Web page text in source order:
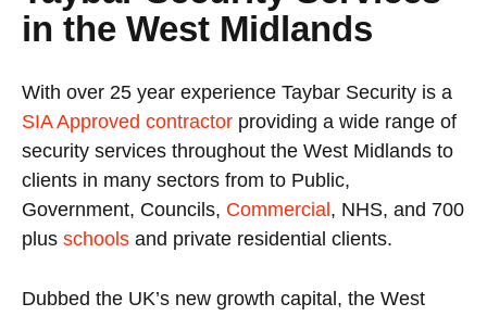
in the West Midlands
With over 25 year experience Taybar Security is a
SIA Approved contractor providing a wide range of
security services throughout the West Midlands to
clients in many sectors from to Public,
Government, Councils, Commercial , NHS, and 700
plus schools and private residential clients.
Dubbed the UK’s new growth capital, the West